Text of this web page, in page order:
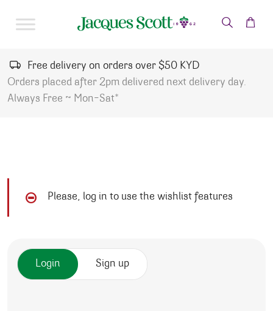
Free delivery on orders over $50 KYD
Orders placed after 2pm delivered next delivery day.
Always Free ~ Mon-Sat*
Please, log in to use the wishlist features
Login Sign up